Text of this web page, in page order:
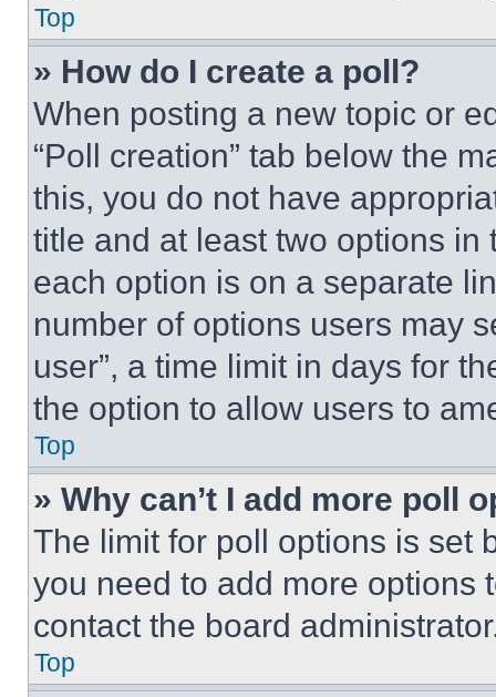
Top
» How do I create a poll?
When posting a new topic or
“Poll creation” tab below the
this, you do not have
title and at least two options
each option is on a separate
number of options users may
user”, a time limit in days for
the option to allow users to
Top
» Why can’t I add more poll
The limit for poll options is set
you need to add more options
contact the board
Top